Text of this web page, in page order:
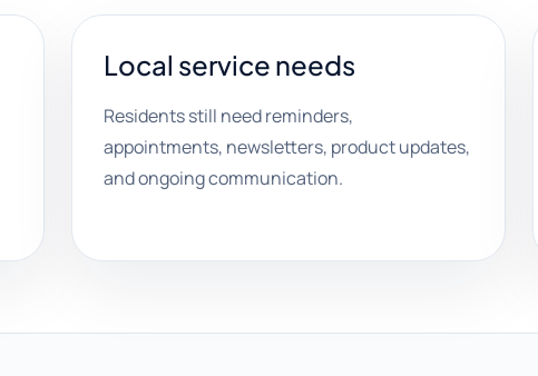
Local service needs
Residents still need reminders,
appointments, newsletters, product updates,
and ongoing communication.